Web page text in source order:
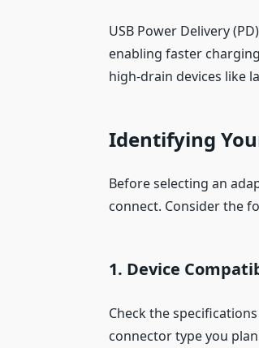
USB Power Delivery
enabling faster
high-drain devices like
Identifying
Before selecting an
connect. Consider the
1. Device
Check the
connector type you